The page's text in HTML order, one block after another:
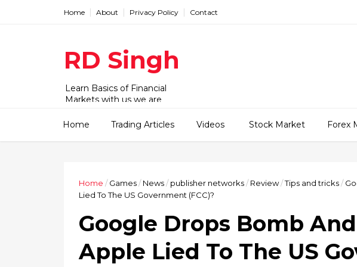
Home About Privacy Policy Contact
RD Singh
Learn Basics of Financial
Markets with us we are
commodity and forex market.
beginner to advanced level.
Home Trading Articles Videos Stock Market Forex
Home / Games/ News/ publisher networks/ Review/Tips and tricks/
Lied To The US Government (FCC)?
Google Drops Bomb
Apple Lied To The US